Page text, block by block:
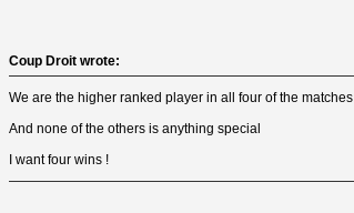
Coup Droit wrote:
We are the higher ranked player in all four of the matches
And none of the others is anything special
I want four wins !